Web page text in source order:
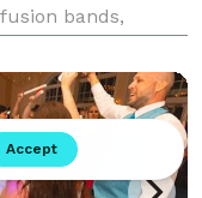
bands,
services.